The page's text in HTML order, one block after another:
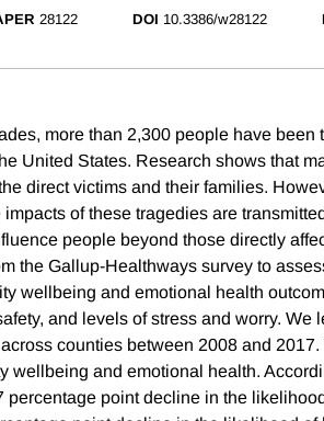
28122 DOI 10.3386/w28122
more than 2,300 people have been
United States. Research shows that
direct victims and their families.
of these tragedies are
people beyond those directly
the Gallup-Healthways survey to
wellbeing and emotional health
and levels of stress and worry. We
counties between 2008 and
wellbeing and emotional health.
percentage point decline in the